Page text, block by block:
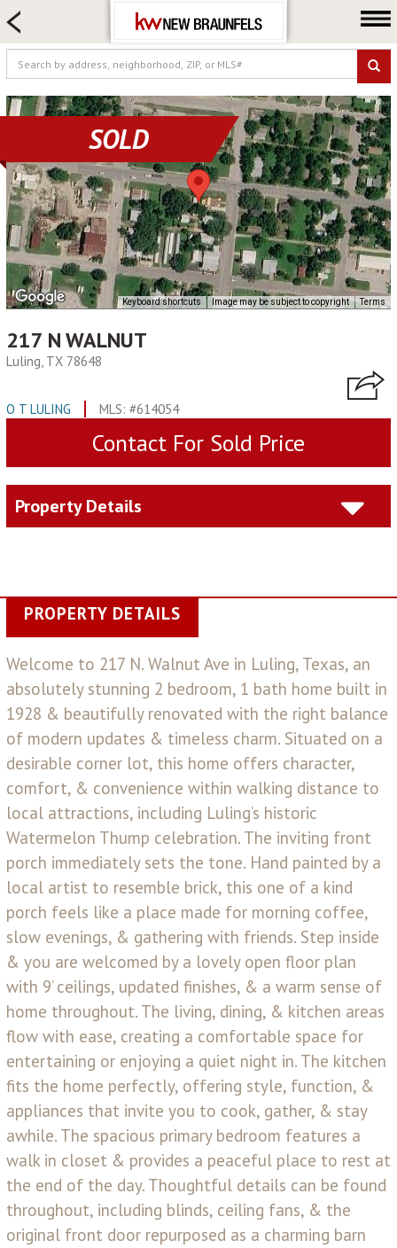
FARM & RANCH
LUXURY
COMMERCIAL
LOGIN OR JOIN
Our Agents
Neighborhoods
Buying
Selling
Locations
SOLD
Keyboard shortcuts Image may be subject to copyright Terms
217 N WALNUT
Luling, TX 78648
O T LULING MLS: #614054
Contact For Sold Price
Property Details
PROPERTY DETAILS
Welcome to 217 N. Walnut Ave in Luling, Texas, an
absolutely stunning 2 bedroom, 1 bath home built in
1928 & beautifully renovated with the right balance
of modern updates & timeless charm. Situated on a
desirable corner lot, this home offers character,
comfort, & convenience within walking distance to
local attractions, including Luling’s historic
Watermelon Thump celebration. The inviting front
porch immediately sets the tone. Hand painted by a
local artist to resemble brick, this one of a kind
porch feels like a place made for morning coffee,
slow evenings, & gathering with friends. Step inside
& you are welcomed by a lovely open floor plan
with 9’ ceilings, updated finishes, & a warm sense of
home throughout. The living, dining, & kitchen areas
flow with ease, creating a comfortable space for
entertaining or enjoying a quiet night in. The kitchen
fits the home perfectly, offering style, function, &
appliances that invite you to cook, gather, & stay
awhile. The spacious primary bedroom features a
walk in closet & provides a peaceful place to rest at
the end of the day. Thoughtful details can be found
throughout, including blinds, ceiling fans, & the
original front door repurposed as a charming barn